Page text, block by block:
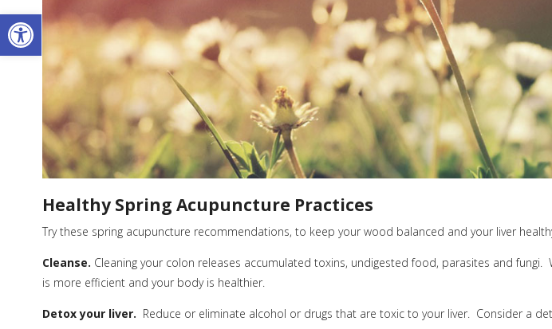
Open toolbar
Healthy Spring Acupuncture Practices
Try these spring acupuncture recommendations, to keep your wood balanced and your liver
Cleanse. Cleaning your colon releases accumulated toxins, undigested food, parasites and fungi.
is more efficient and your body is healthier.
Detox your liver. Reduce or eliminate alcohol or drugs that are toxic to your liver.
Consider a